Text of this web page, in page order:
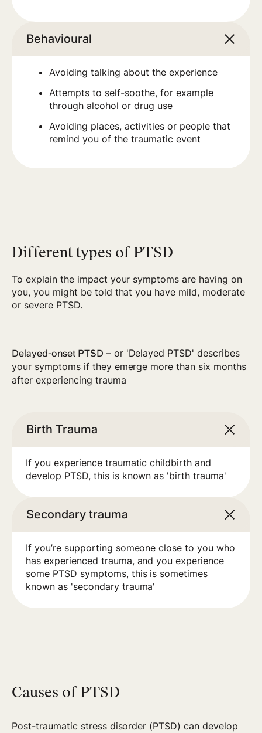
Behavioural
Avoiding talking about the experience
Attempts to self-soothe, for example
through alcohol or drug use
Avoiding places, activities or people that
remind you of the traumatic event
Different types of PTSD
To explain the impact your symptoms are having on
you, you might be told that you have mild, moderate
or severe PTSD.
Delayed-onset PTSD – or 'Delayed PTSD' describes
your symptoms if they emerge more than six months
after experiencing trauma
Birth Trauma
If you experience traumatic childbirth and
develop PTSD, this is known as 'birth trauma'
Secondary trauma
If you’re supporting someone close to you who
has experienced trauma, and you experience
some PTSD symptoms, this is sometimes
known as 'secondary trauma'
Causes of PTSD
Post-traumatic stress disorder (PTSD) can develop